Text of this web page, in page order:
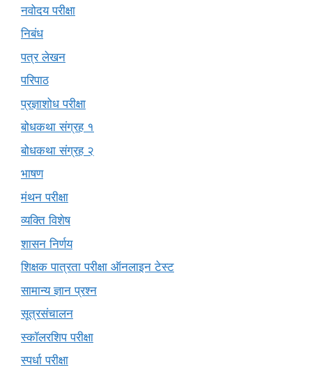
नवोदय परीक्षा
निबंध
पत्र लेखन
परिपाठ
प्रज्ञाशोध परीक्षा
बोधकथा संग्रह १
बोधकथा संग्रह २
भाषण
मंथन परीक्षा
व्यक्ति विशेष
शासन निर्णय
शिक्षक पात्रता परीक्षा ऑनलाइन टेस्ट
सामान्य ज्ञान प्रश्न
सूत्रसंचालन
स्कॉलरशिप परीक्षा
स्पर्धा परीक्षा